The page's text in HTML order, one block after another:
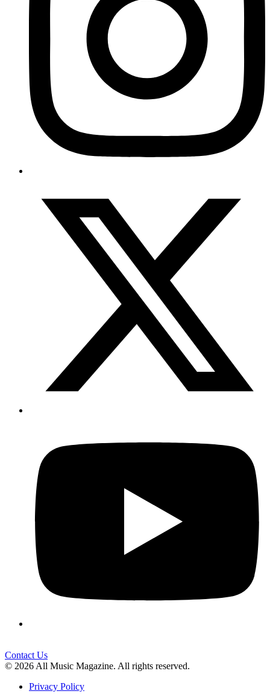
Contact Us
© 2026 All Music Magazine. All rights reserved.
Privacy Policy